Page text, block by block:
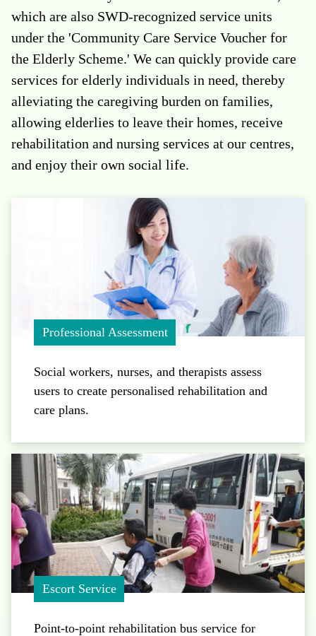
which are also SWD-recognized service units
under the 'Community Care Service Voucher for
the Elderly Scheme.' We can quickly provide care
services for elderly individuals in need, thereby
alleviating the caregiving burden on families,
allowing elderlies to leave their homes, receive
rehabilitation and nursing services at our centres,
and enjoy their own social life.
Professional Assessment
Social workers, nurses, and therapists assess
users to create personalised rehabilitation and
care plans.
Escort Service
Point-to-point rehabilitation bus service for